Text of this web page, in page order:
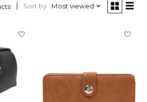
Sort by Most viewed